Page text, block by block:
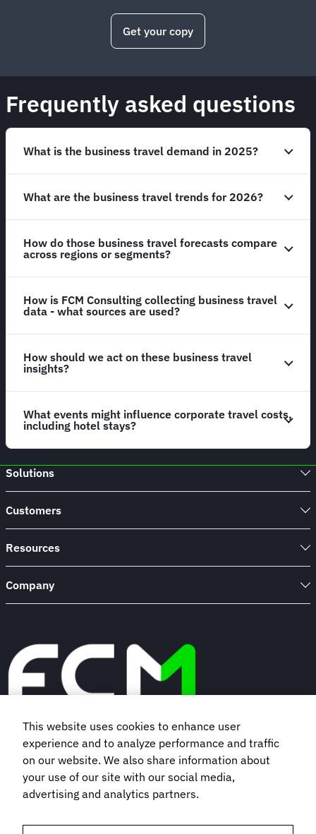
Get your copy
Frequently asked questions
What is the business travel demand in 2025?
What are the business travel trends for 2026?
How do those business travel forecasts compare
across regions or segments?
How is FCM Consulting collecting business travel
data - what sources are used?
How should we act on these business travel
insights?
What events might influence corporate travel costs,
including hotel stays?
Solutions
Customers
Resources
Company
Book a demo
Subscribe to our newsletter
This website uses cookies to enhance user
experience and to analyze performance and traffic
on our website. We also share information about
your use of our site with our social media,
advertising and analytics partners.